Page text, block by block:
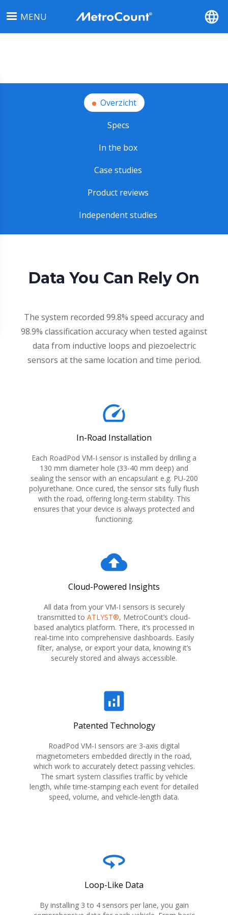
en
naar
MENU
Overzicht
Specs
In the box
Case studies
Product reviews
Independent studies
Data You Can Rely On
The system recorded 99.8% speed accuracy and
98.9% classification accuracy when tested against
data from inductive loops and piezoelectric
sensors at the same location and time period.
speed
In-Road Installation
Each RoadPod VM-I sensor is installed by drilling a
130 mm diameter hole (33-40 mm deep) and
sealing the sensor with an encapsulant e.g. PU-200
polyurethane. Once cured, the sensor sits fully flush
with the road, offering long-term stability. This
ensures that your device is always protected and
functioning.
cloud_upload
Cloud-Powered Insights
All data from your VM-I sensors is securely
transmitted to ATLYST®, MetroCount’s cloud-
based analytics platform. There, it’s processed in
real-time into comprehensive dashboards. Easily
filter, analyse, or export your data, knowing it’s
securely stored and always accessible.
analytics
Patented Technology
RoadPod VM-I sensors are 3-axis digital
magnetometers embedded directly in the road,
which work to accurately detect passing vehicles.
The smart system classifies traffic by vehicle
length, while time-stamping each event for detailed
speed, volume, and vehicle-length data.
360
Loop-Like Data
By installing 3 to 4 sensors per lane, you gain